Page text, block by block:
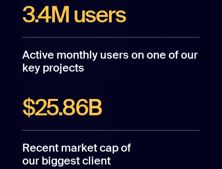
3.4M users
Active monthly users on one of our
key projects
$25.86B
Recent market cap of
our biggest client